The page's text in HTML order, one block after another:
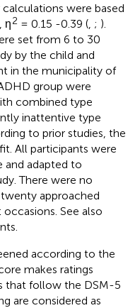
were based
η2 = 0.15 -0.39 ( ; ).
set from 6 to 30
by the child and
in the municipality of
group were
combined type
inattentive type
to prior studies, the
All participants were
adapted to
There were no
approached
See also
according to the
makes ratings
that follow the DSM-5
are considered as